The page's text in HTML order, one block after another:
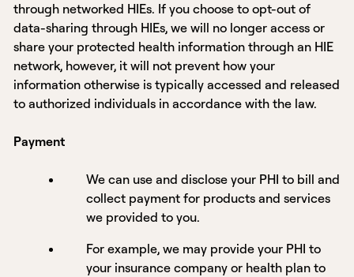
through networked HIEs. If you choose to opt-out of
data-sharing through HIEs, we will no longer access or
share your protected health information through an HIE
network, however, it will not prevent how your
information otherwise is typically accessed and released
to authorized individuals in accordance with the law.
Payment
We can use and disclose your PHI to bill and
collect payment for products and services
we provided to you.
For example, we may provide your PHI to
your insurance company or health plan to